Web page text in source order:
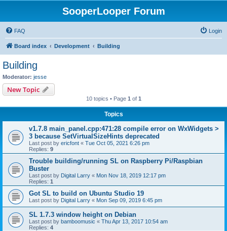
SooperLooper Forum
FAQ Login
Board index Development Building
Building
Moderator: jesse
New Topic
10 topics • Page 1 of 1
Topics
v1.7.8 main_panel.cpp:471:28 compile error on WxWidgets >
3 because SetVirtualSizeHints deprecated
Last post by ericfont « Tue Oct 05, 2021 6:26 pm
Replies: 9
Trouble building/running SL on Raspberry Pi/Raspbian
Buster
Last post by Digital Larry « Mon Nov 18, 2019 12:17 pm
Replies: 1
Got SL to build on Ubuntu Studio 19
Last post by Digital Larry « Mon Sep 09, 2019 6:45 pm
SL 1.7.3 window height on Debian
Last post by bamboomusic « Thu Apr 13, 2017 10:54 am
Replies: 4